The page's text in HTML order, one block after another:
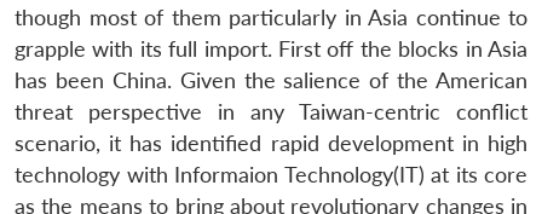
though most of them particularly in Asia continue to
grapple with its full import. First off the blocks in Asia
has been China. Given the salience of the American
threat perspective in any Taiwan-centric conflict
scenario, it has identified rapid development in high
technology with Informaion Technology(IT) at its core
as the means to bring about revolutionary changes in